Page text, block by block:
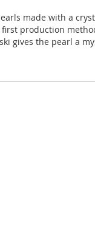
made with a
first production
gives the pearl a